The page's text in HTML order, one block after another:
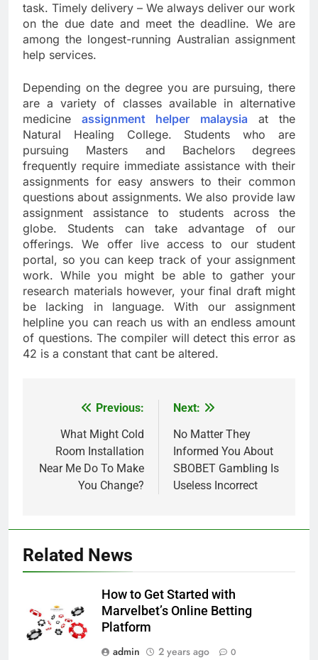
task. Timely delivery – We always deliver our work
on the due date and meet the deadline. We are
among the longest-running Australian assignment
help services.
Depending on the degree you are pursuing, there
are a variety of classes available in alternative
medicineassignment helper malaysia at the
Natural Healing College. Students who are
pursuing Masters and Bachelors degrees
frequently require immediate assistance with their
assignments for easy answers to their common
questions about assignments. We also provide law
assignment assistance to students across the
globe. Students can take advantage of our
offerings. We offer live access to our student
portal, so you can keep track of your assignment
work. While you might be able to gather your
research materials however, your final draft might
be lacking in language. With our assignment
helpline you can reach us with an endless amount
of questions. The compiler will detect this error as
42 is a constant that cant be altered.
navigation
Previous:
What Might Cold
Room Installation
Near Me Do To Make
You Change?
Next:
No Matter They
Informed You About
SBOBET Gambling Is
Useless Incorrect
Related News
How to Get Started with
Marvelbet’s Online Betting
Platform
admin
2 years ago 0